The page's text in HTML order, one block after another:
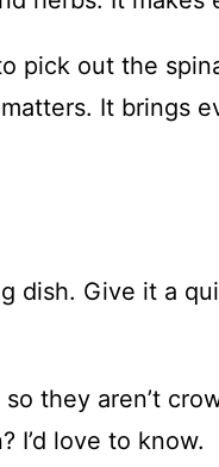
pick out the
It brings
dish. Give it a
they aren’t
I’d love to know.